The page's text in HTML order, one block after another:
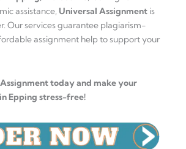
assistance, Universal Assignment is
Our services guarantee plagiarism-
assignment help to support your
today and make your
Epping stress-free!